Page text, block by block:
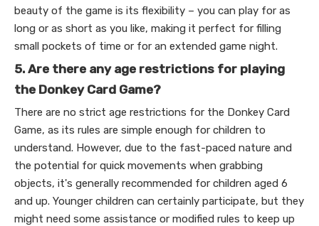
beauty of the game is its flexibility – you can play for as
long or as short as you like, making it perfect for filling
small pockets of time or for an extended game night.
5. Are there any age restrictions for playing
the Donkey Card Game?
There are no strict age restrictions for the Donkey Card
Game, as its rules are simple enough for children to
understand. However, due to the fast-paced nature and
the potential for quick movements when grabbing
objects, it's generally recommended for children aged 6
and up. Younger children can certainly participate, but they
might need some assistance or modified rules to keep up